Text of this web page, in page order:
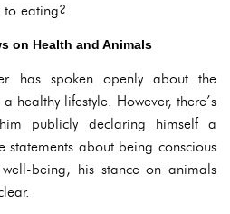
eating?
on Health and Animals
has spoken openly about the
healthy lifestyle. However, there’s
publicly declaring himself a
about being conscious
being, his stance on animals